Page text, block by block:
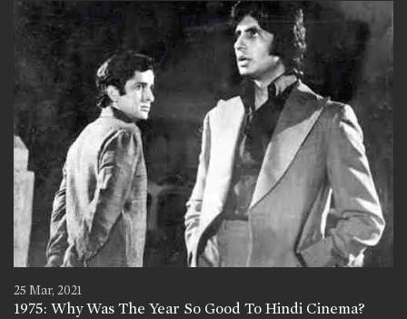
25 Mar, 2021
1975: Why Was The Year So Good To Hindi Cinema?